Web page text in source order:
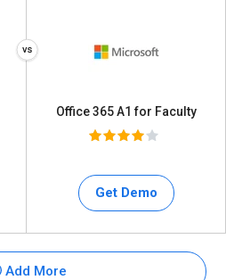
Office 365 A1 for Faculty
Get Demo
Add More